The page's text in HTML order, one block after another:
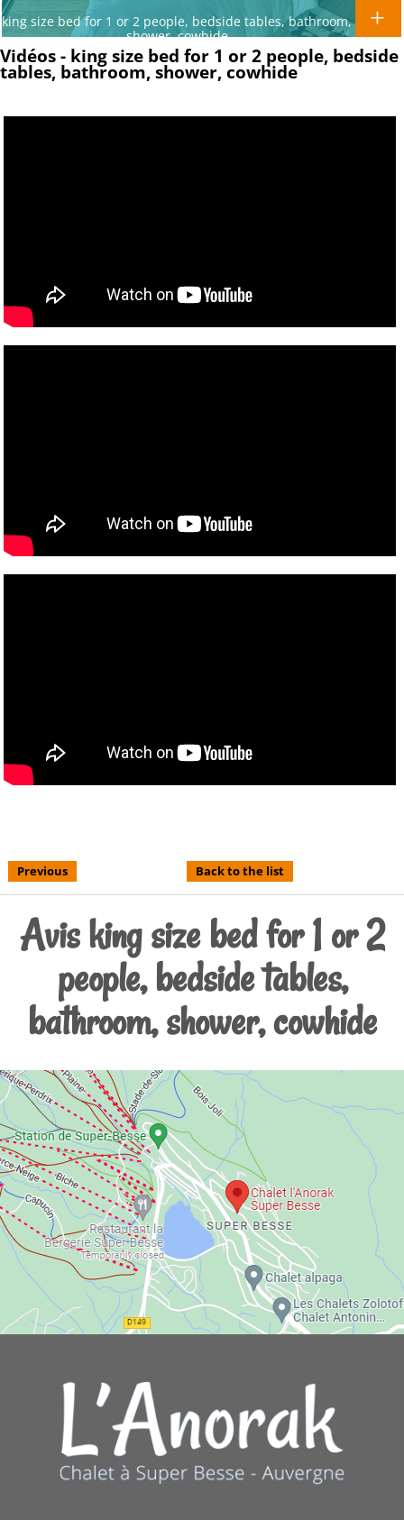
king size bed for 1 or 2 people, bedside tables, bathroom,
shower, cowhide
Vidéos - king size bed for 1 or 2 people, bedside
tables, bathroom, shower, cowhide
Previous Back to the list
Avis king size bed for 1 or 2
people, bedside tables,
bathroom, shower, cowhide